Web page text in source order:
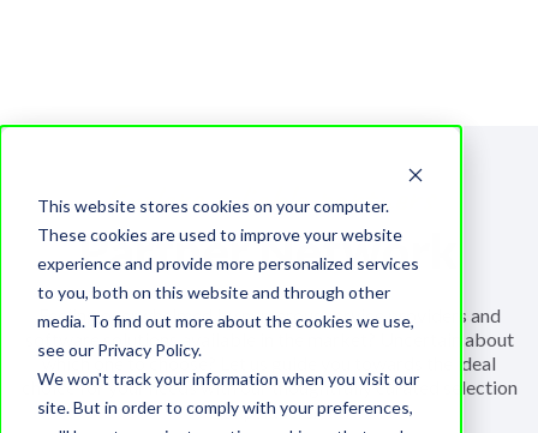
This website stores cookies on your computer.
These cookies are used to improve your website
experience and provide more personalized services
to you, both on this website and through other
media. To find out more about the cookies we use,
see our Privacy Policy.
We won't track your information when you visit our
site. But in order to comply with your preferences,
Explore reliable partners
Partner Network
Feeling overwhelmed by numerous service providers and
software solutions available in the market? Uncertain about
which one to choose? Let us guide you towards the ideal
choice for your needs with our thoughtfully curated selection
of partners.